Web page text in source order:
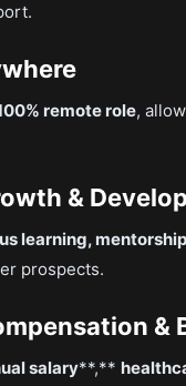
remote role,
&
learning,
prospects.
&
salary**,**